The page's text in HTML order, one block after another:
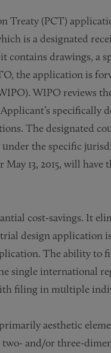
Treaty (PCT)
is a designated
contains drawings, a
the application is
WIPO reviews
specifically
The designated
the specific
13, 2015, will have
cost-savings. It
design application
The ability to
single international
filing in multiple
aesthetic
and/or three-